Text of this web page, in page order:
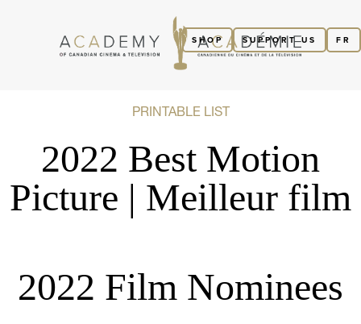
FR
SUPPORT US
SHOP
PRINTABLE LIST
2022 Best Motion
Picture | Meilleur film
2022 Film Nominees